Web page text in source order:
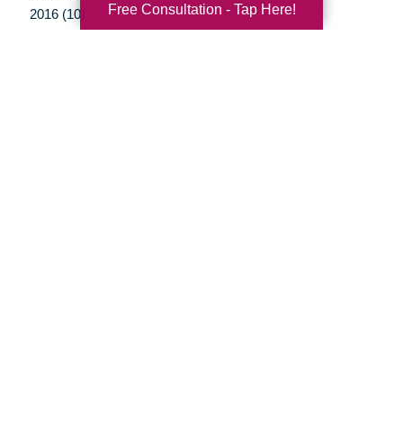
2016 (10)
Free Consultation - Tap Here!